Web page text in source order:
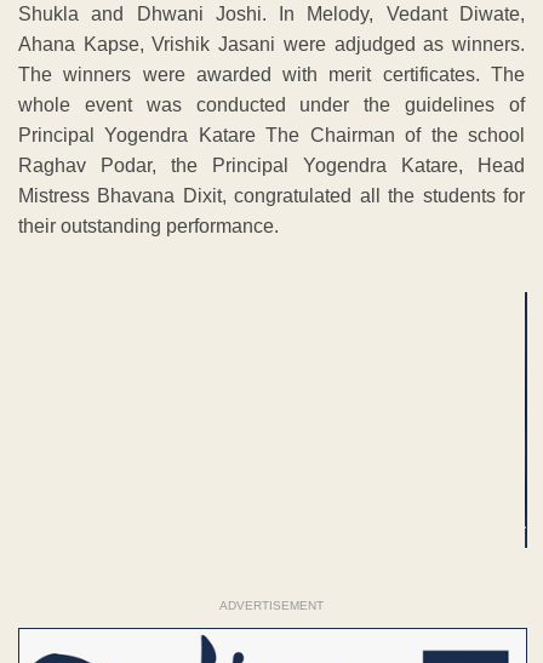
Shukla and Dhwani Joshi. In Melody, Vedant Diwate,
Ahana Kapse, Vrishik Jasani were adjudged as winners.
The winners were awarded with merit certificates. The
whole event was conducted under the guidelines of
Principal Yogendra Katare The Chairman of the school
Raghav Podar, the Principal Yogendra Katare, Head
Mistress Bhavana Dixit, congratulated all the students for
their outstanding performance.
ADVERTISEMENT